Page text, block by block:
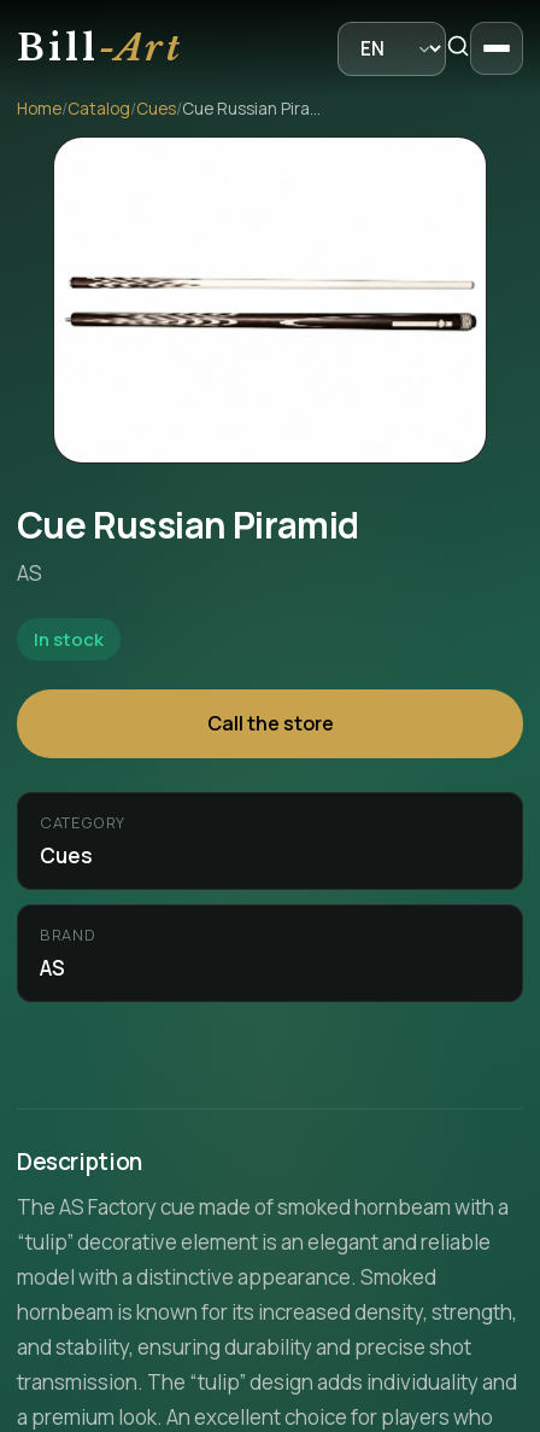
Bill-Art
Home/Catalog/Cues/ Cue Russian Piramid
Cue Russian Piramid
AS
In stock
Call the store
CATEGORY
Cues
BRAND
AS
Description
The AS Factory cue made of smoked hornbeam with a
“tulip” decorative element is an elegant and reliable
model with a distinctive appearance. Smoked
hornbeam is known for its increased density, strength,
and stability, ensuring durability and precise shot
transmission. The “tulip” design adds individuality and
a premium look. An excellent choice for players who